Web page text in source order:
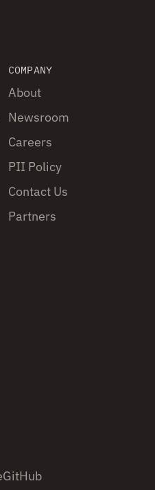
COMPANY
About
Newsroom
Careers
PII Policy
Contact Us
Partners
GitHub